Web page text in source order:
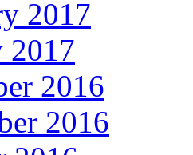
2017
2017
2016
2016